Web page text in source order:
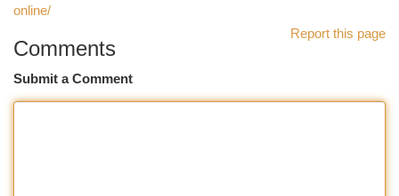
online/
Report this page
Comments
Submit a Comment